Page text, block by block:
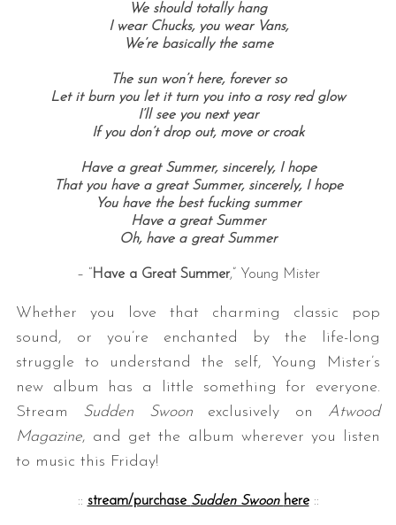
We should totally hang
I wear Chucks, you wear Vans,
We’re basically the same
The sun won’t here, forever so
Let it burn you let it turn you into a rosy red glow
I’ll see you next year
If you don’t drop out, move or croak
Have a great Summer, sincerely, I hope
That you have a great Summer, sincerely, I hope
You have the best fucking summer
Have a great Summer
Oh, have a great Summer
– “ Have a Great Summer,” Young Mister
Whether you love that charming classic pop
sound, or you’re enchanted by the life-long
struggle to understand the self, Young Mister’s
new album has a little something for everyone.
Stream Sudden Swoonexclusively on Atwood
Magazine, and get the album wherever you listen
to music this Friday!
:: stream/purchase Sudden Swoon here::